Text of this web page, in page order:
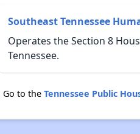
Southeast Tennessee
Operates the Section 8
Tennessee.
Go to the Tennessee Public